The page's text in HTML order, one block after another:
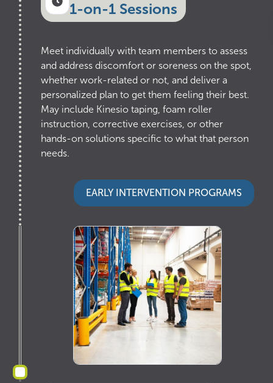
1-on-1 Sessions
Meet individually with team members to assess
and address discomfort or soreness on the spot,
whether work-related or not, and deliver a
personalized plan to get them feeling their best.
May include Kinesio taping, foam roller
instruction, corrective exercises, or other
hands-on solutions specific to what that person
needs.
EARLY INTERVENTION PROGRAMS